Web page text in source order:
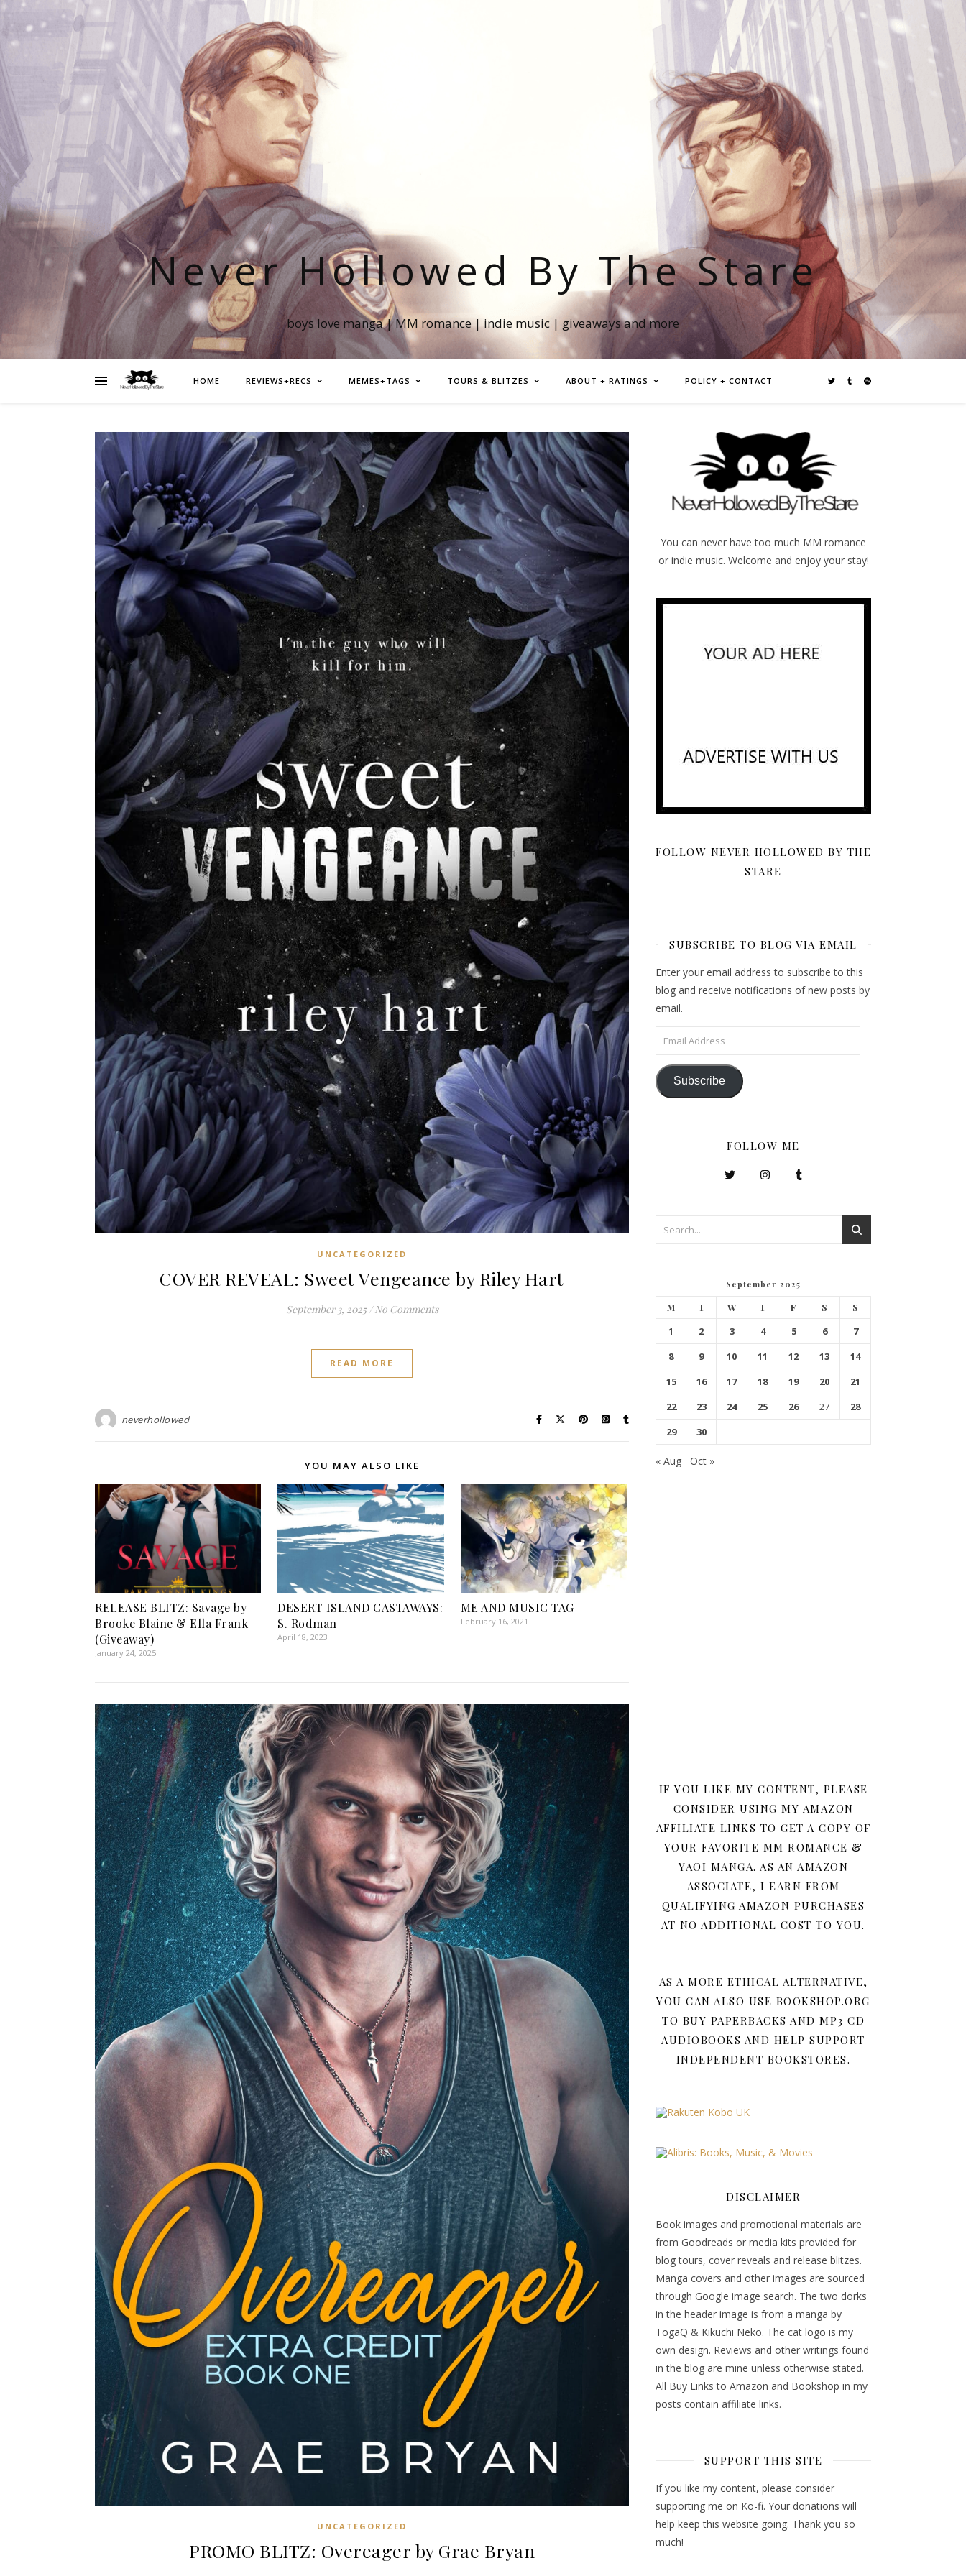
Never Hollowed By The Stare
boys love manga | MM romance | indie music | giveaways and more
HOME REVIEWS+RECS MEMES+TAGS TOURS & BLITZES ABOUT + RATINGS POLICY + CONTACT
UNCATEGORIZED
COVER REVEAL: Sweet Vengeance by Riley Hart
September 3, 2025 / No Comments
READ MORE
neverhollowed
YOU MAY ALSO LIKE
RELEASE BLITZ: Savage by
Brooke Blaine & Ella Frank
(Giveaway)
January 24, 2025
DESERT ISLAND CASTAWAYS:
S. Rodman
April 18, 2023
ME AND MUSIC TAG
February 16, 2021
UNCATEGORIZED
PROMO BLITZ: Overeager by Grae Bryan
You can never have too much MM romance
or indie music. Welcome and enjoy your stay!
FOLLOW NEVER HOLLOWED BY THE
STARE
SUBSCRIBE TO BLOG VIA EMAIL
Enter your email address to subscribe to this
blog and receive notifications of new posts by
email.
Email Address
Subscribe
FOLLOW ME
September 2025
M T W T F S S
1 2 3 4 5 6
7
8
9 10 11 12 13
14
15
16 17 18 19 20
21
22
23 24 25 26 27
28
29
30
« Aug Oct »
IF YOU LIKE MY CONTENT, PLEASE
CONSIDER USING MY AMAZON
AFFILIATE LINKS TO GET A COPY OF
YOUR FAVORITE MM ROMANCE &
YAOI MANGA. AS AN AMAZON
ASSOCIATE, I EARN FROM
QUALIFYING AMAZON PURCHASES
AT NO ADDITIONAL COST TO YOU.
AS A MORE ETHICAL ALTERNATIVE,
YOU CAN ALSO USE BOOKSHOP.ORG
TO BUY PAPERBACKS AND MP3 CD
AUDIOBOOKS AND HELP SUPPORT
INDEPENDENT BOOKSTORES.
DISCLAIMER
Book images and promotional materials are
from Goodreads or media kits provided for
blog tours, cover reveals and release blitzes.
Manga covers and other images are sourced
through Google image search. The two dorks
in the header image is from a manga by
TogaQ & Kikuchi Neko. The cat logo is my
own design. Reviews and other writings found
in the blog are mine unless otherwise stated.
All Buy Links to Amazon and Bookshop in my
posts contain affiliate links.
SUPPORT THIS SITE
If you like my content, please consider
supporting me on Ko-fi. Your donations will
help keep this website going. Thank you so
much!